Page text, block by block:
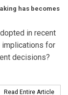
has becomes
in recent
implications for
decisions?
Read Entire Article